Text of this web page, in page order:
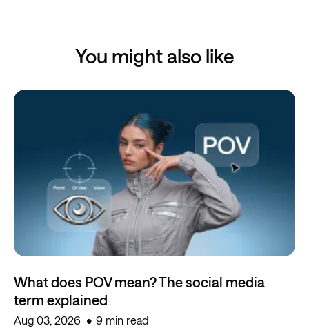
You might also like
What does POV mean? The social media
term explained
Aug 03, 2026 9 min read